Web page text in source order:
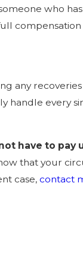
who
compensation
any
every
have to pay
that your
case, contact